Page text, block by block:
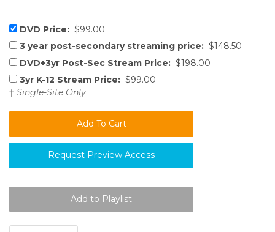
DVD Price: $99.00
3 year post-secondary streaming price: $148.50
DVD+3yr Post-Sec Stream Price: $198.00
3yr K-12 Stream Price: $99.00
† Single-Site Only
Request Preview Access